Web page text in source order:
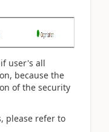
user's all
because the
of the security
please refer to